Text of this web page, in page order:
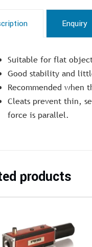
Enquiry
Suitable for flat
Good stability and
Recommended
Cleats prevent thin,
force is parallel.
products